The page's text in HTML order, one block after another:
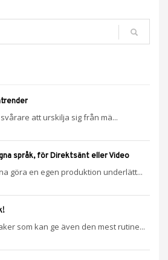
att urskilja sig från mä...
språk, för Direktsänt eller Video
göra en egen produktion underlätt...
som kan ge även den mest rutine...